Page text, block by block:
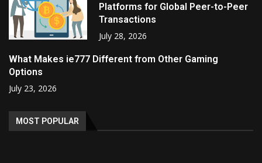
Platforms for Global Peer-to-Peer
Transactions
July 28, 2026
What Makes ie777 Different from Other Gaming
Options
July 23, 2026
MOST POPULAR